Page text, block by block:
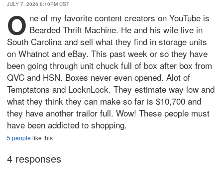
JULY 7, 2026 8:10PM CST
O ne of my favorite content creators on YouTube is
Bearded Thrift Machine. He and his wife live in
South Carolina and sell what they find in storage units
on Whatnot and eBay. This past week or so they have
been going through unit chuck full of box after box from
QVC and HSN. Boxes never even opened. Alot of
Temptatons and LocknLock. They estimate way low and
what they think they can make so far is $10,700 and
they have another trailor full. Wow! These people must
have been addicted to shopping.
5 peoplelike this
4 responses